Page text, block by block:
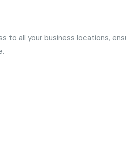
to all your business locations,